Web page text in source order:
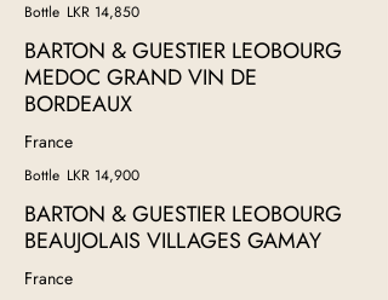
Bottle LKR 14,850
BARTON & GUESTIER LEOBOURG
MEDOC GRAND VIN DE
BORDEAUX
France
Bottle LKR 14,900
BARTON & GUESTIER LEOBOURG
BEAUJOLAIS VILLAGES GAMAY
France